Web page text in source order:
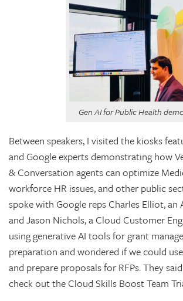
Gen AI for Public Health
Between speakers, I visited the kiosks
and Google experts demonstrating how
& Conversation agents can optimize
workforce HR issues, and other public
spoke with Google reps Charles Elliot, an
and Jason Nichols, a Cloud Customer
using generative AI tools for grant
preparation and wondered if we could
and prepare proposals for RFPs. They
check out the Cloud Skills Boost Team